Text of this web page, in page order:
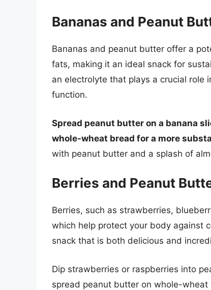
Bananas and Peanut
Bananas and peanut butter offer a
fats, making it an ideal snack for
an electrolyte that plays a crucial role
function.
Spread peanut butter on a banana
whole-wheat bread for a more
with peanut butter and a splash of
Berries and Peanut
Berries, such as strawberries,
which help protect your body against
snack that is both delicious and
Dip strawberries or raspberries into
spread peanut butter on whole-